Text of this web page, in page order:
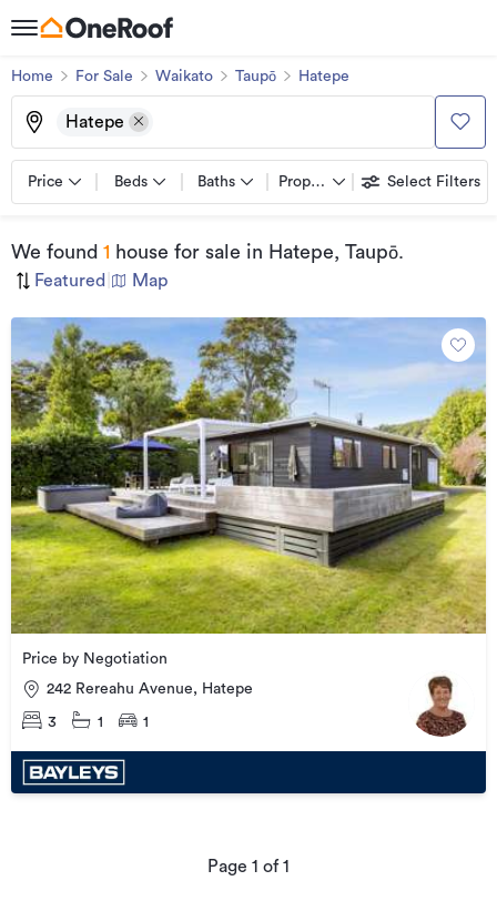
Home For Sale Waikato Taupō Hatepe
Hatepe
Price Beds Baths Property types Select Filters
We found 1 house for sale in Hatepe, Taupō.
Featured Map
Price by Negotiation
242 Rereahu Avenue, Hatepe
3 1 1
Page 1 of1